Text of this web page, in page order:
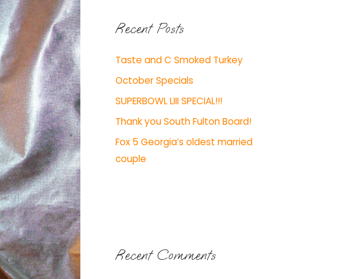
Recent Posts
Taste and C Smoked Turkey
October Specials
SUPERBOWL LIII SPECIAL!!!
Thank you South Fulton Board!
Fox 5 Georgia’s oldest married
couple
Recent Comments